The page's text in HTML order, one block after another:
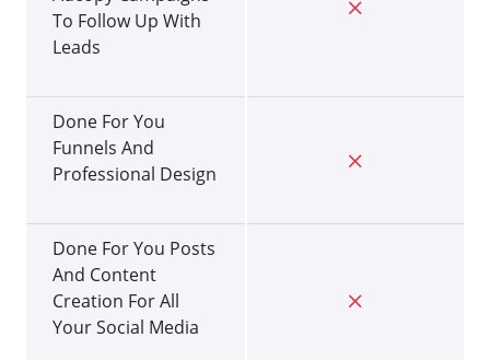
To Follow Up With
Leads
Done For You
Funnels And
Professional Design
Done For You Posts
And Content
Creation For All
Your Social Media